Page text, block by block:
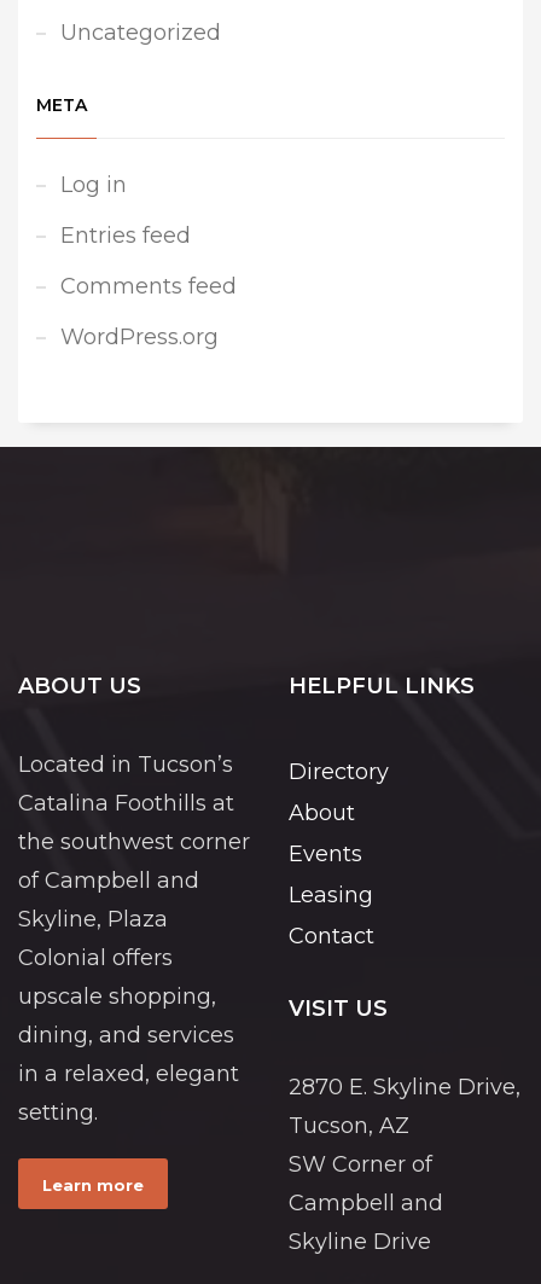
Uncategorized
META
Log in
Entries feed
Comments feed
WordPress.org
ABOUT US
Located in Tucson’s
Catalina Foothills at
the southwest corner
of Campbell and
Skyline, Plaza
Colonial offers
upscale shopping,
dining, and services
in a relaxed, elegant
setting.
Learn more
HELPFUL LINKS
Directory
About
Events
Leasing
Contact
VISIT US
2870 E. Skyline Drive,
Tucson, AZ
SW Corner of
Campbell and
Skyline Drive